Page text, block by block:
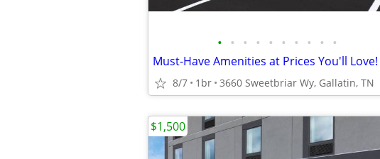
• • • • • • • • • •
Must-Have Amenities at Prices You'll Love!
8/7 1br 3660 Sweetbriar Wy, Gallatin, TN
$1,500